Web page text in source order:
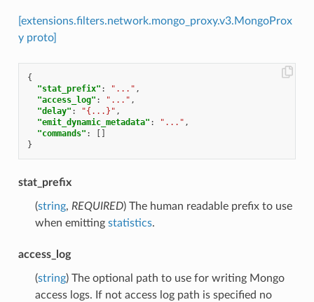
[extensions.filters.network.mongo_proxy.v3.MongoProx
y proto]
{
"stat_prefix" : "..." ,
"access_log" : "..." ,
"delay" : "{...}" ,
"emit_dynamic_metadata" : "..." ,
"commands" :
}
stat_prefix
(string, REQUIRED) The human readable prefix to use
when emitting statistics.
access_log
(string) The optional path to use for writing Mongo
access logs. If not access log path is specified no